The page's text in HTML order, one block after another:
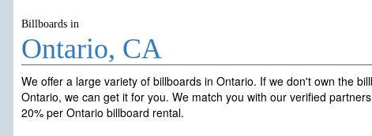
Billboards in
Ontario, CA
We offer a large variety of billboards in Ontario. If we don't own the
Ontario, we can get it for you. We match you with our verified
20% per Ontario billboard rental.